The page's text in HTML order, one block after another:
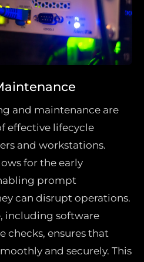
and maintenance are
effective lifecycle
and workstations.
for the early
prompt
can disrupt operations.
including software
checks, ensures that
and securely. This